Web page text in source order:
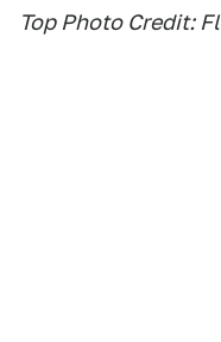
Top Photo Credit: